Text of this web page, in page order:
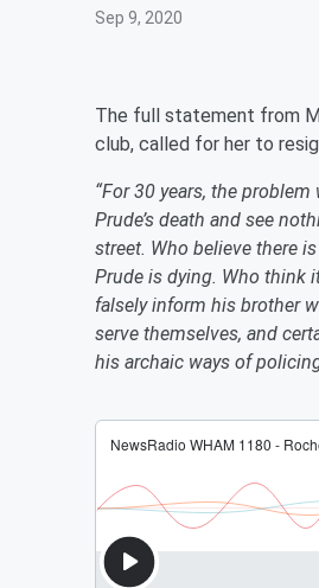
Sep 9, 2020
The full statement from
club, called for her to
“For 30 years, the
Prude’s death and see
street. Who believe there
Prude is dying. Who think
falsely inform his brother
serve themselves, and
his archaic ways of